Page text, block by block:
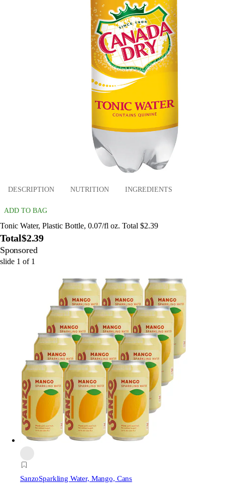
DESCRIPTION NUTRITION INGREDIENTS
ADD TO BAG
Tonic Water, Plastic Bottle, 0.07/fl oz. Total $2.39
Total$2.39
Sponsored
slide 1 of 1
SanzoSparkling Water, Mango, Cans